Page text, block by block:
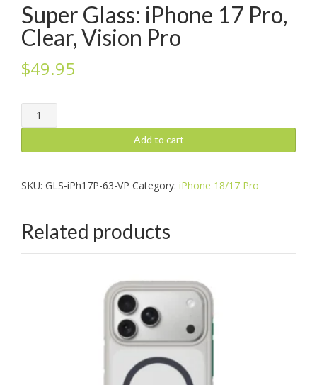
Super Glass: iPhone 17 Pro,
Clear, Vision Pro
$49.95
Super
Glass:
17
Clear,
quantity
Add to cart
SKU: GLS-iPh17P-63-VP Category: iPhone 18/17 Pro
Related products